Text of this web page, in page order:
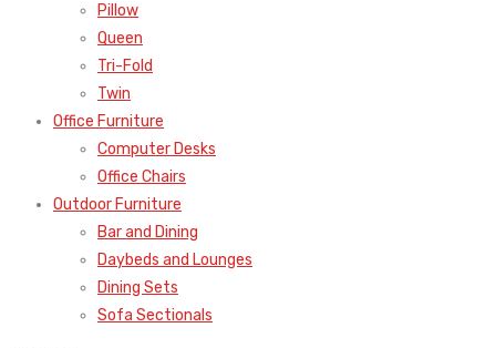
Pillow
Queen
Tri-Fold
Twin
Office Furniture
Computer Desks
Office Chairs
Outdoor Furniture
Bar and Dining
Daybeds and Lounges
Dining Sets
Sofa Sectionals